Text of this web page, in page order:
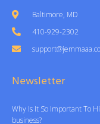
Baltimore, MD
410-929-2302
Newsletter
Why Is It So Important To
business?